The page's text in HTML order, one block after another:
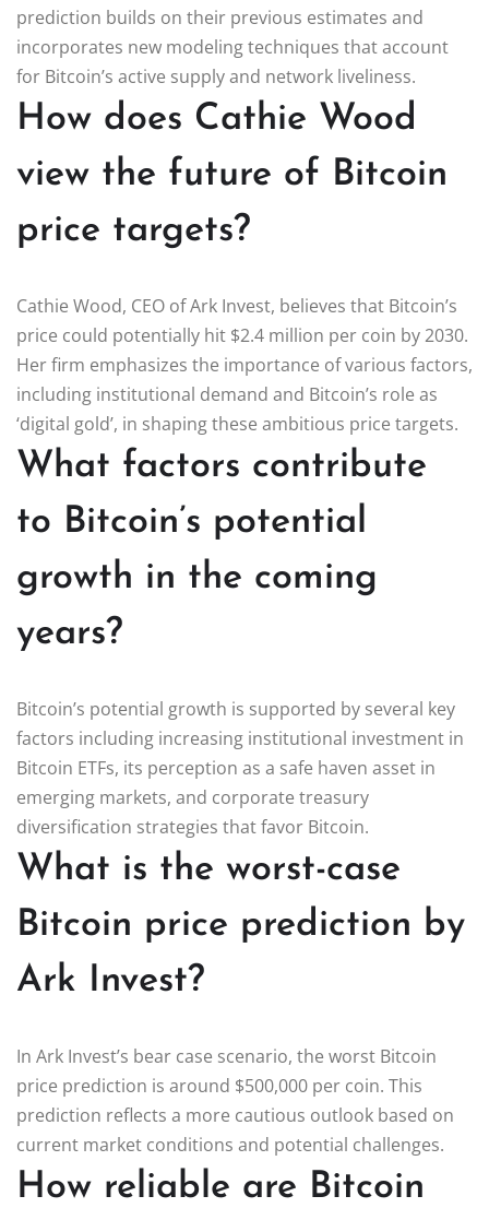
prediction builds on their previous estimates and
incorporates new modeling techniques that account
for Bitcoin’s active supply and network liveliness.
How does Cathie Wood
view the future of Bitcoin
price targets?
Cathie Wood, CEO of Ark Invest, believes that Bitcoin’s
price could potentially hit $2.4 million per coin by 2030.
Her firm emphasizes the importance of various factors,
including institutional demand and Bitcoin’s role as
‘digital gold’, in shaping these ambitious price targets.
What factors contribute
to Bitcoin’s potential
growth in the coming
years?
Bitcoin’s potential growth is supported by several key
factors including increasing institutional investment in
Bitcoin ETFs, its perception as a safe haven asset in
emerging markets, and corporate treasury
diversification strategies that favor Bitcoin.
What is the worst-case
Bitcoin price prediction by
Ark Invest?
In Ark Invest’s bear case scenario, the worst Bitcoin
price prediction is around $500,000 per coin. This
prediction reflects a more cautious outlook based on
current market conditions and potential challenges.
How reliable are Bitcoin